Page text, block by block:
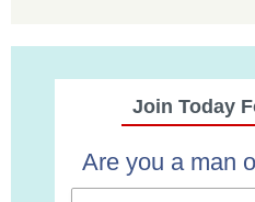
Join Today
Are you a man